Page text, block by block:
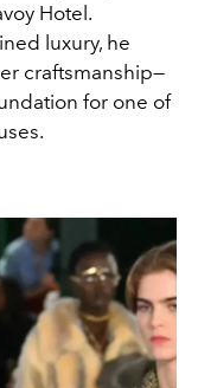
Hotel.
luxury, he
craftsmanship—
for one of